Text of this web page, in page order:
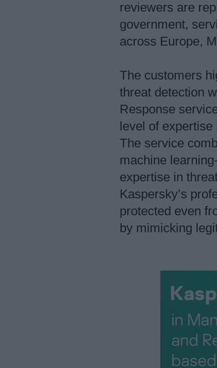
reviewers are
government,
across Europe,
The customers
threat detection
Response
level of
The service
machine
expertise in
Kaspersky’s
protected even
by mimicking